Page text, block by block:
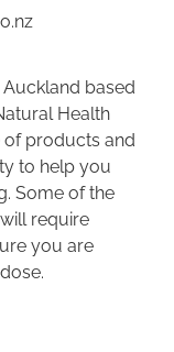
Auckland based
Health
of products and
to help you
Some of the
require
you are